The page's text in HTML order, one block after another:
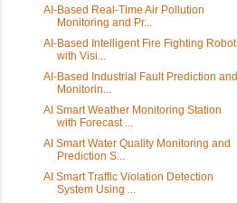
AI-Based Real-Time Air Pollution
Monitoring and Pr...
AI-Based Intelligent Fire Fighting Robot
with Visi...
AI-Based Industrial Fault Prediction and
Monitorin...
AI Smart Weather Monitoring Station
with Forecast ...
AI Smart Water Quality Monitoring and
Prediction S...
AI Smart Traffic Violation Detection
System Using ...